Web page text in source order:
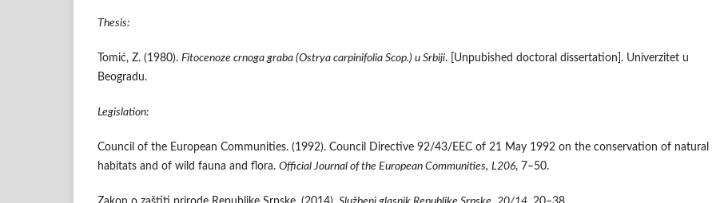
Thesis:
Tomić, Z. (1980). Fitocenoze crnoga graba (Ostrya carpinifolia Scop.) u Srbiji. [Unpubished doctoral dissertation]. Univerzitet u
Beogradu.
Legislation:
Council of the European Communities. (1992). Council Directive 92/43/EEC of 21 May 1992 on the conservation of natural
habitats and of wild fauna and flora. Official Journal of the European Communities, L206, 7–50.